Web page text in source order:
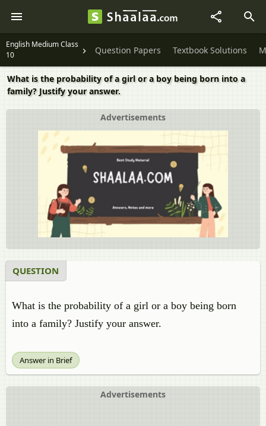
English Medium Class
10
Question Papers Textbook Solutions
What is the probability of a girl or a boy being born into a
family? Justify your answer.
Advertisements
QUESTION
What is the probability of a girl or a boy being born
into a family? Justify your answer.
Answer in Brief
Advertisements